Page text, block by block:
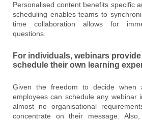
Personalised content benefits specific
scheduling enables teams to
time collaboration allows for
questions.
For individuals, webinars
schedule their own learning
Given the freedom to decide when
employees can schedule any webinar
almost no organisational
concentrate on their message.